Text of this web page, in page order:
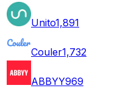
Unito1,891
Couler1,732
ABBYY969